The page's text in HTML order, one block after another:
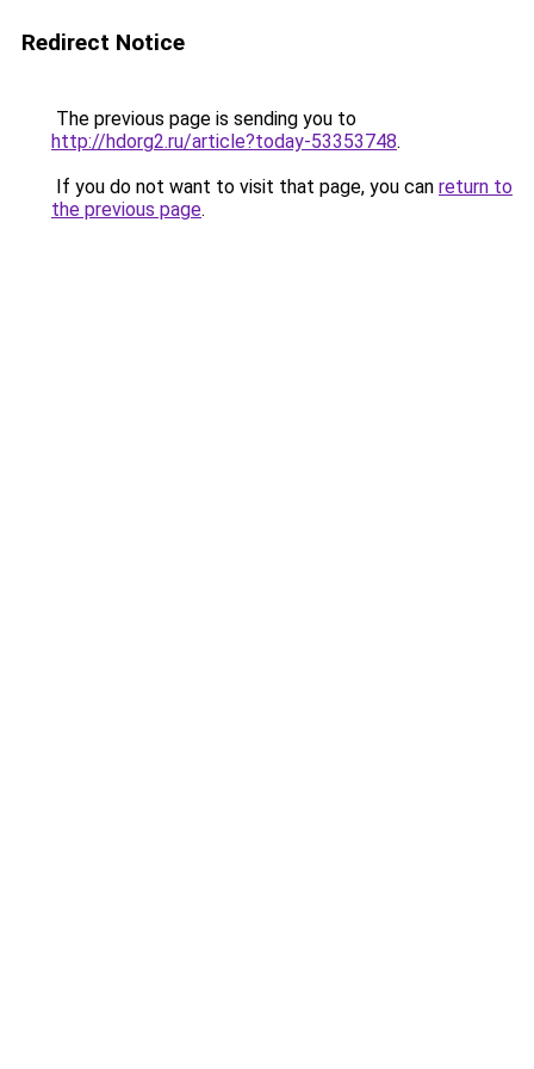
Redirect Notice
The previous page is sending you to
http://hdorg2.ru/article?today-53353748.
If you do not want to visit that page, you can return to
the previous page.